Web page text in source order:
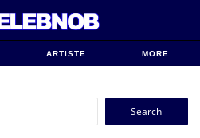
ARTISTE MORE
Search